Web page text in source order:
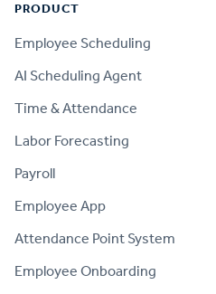
PRODUCT
Employee Scheduling
AI Scheduling Agent
Time & Attendance
Labor Forecasting
Payroll
Employee App
Attendance Point System
Employee Onboarding